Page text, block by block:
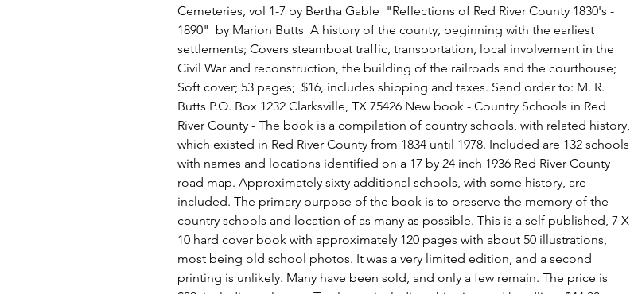
Cemeteries, vol 1-7 by Bertha Gable  "Reflections of Red River County 1830's -
1890"  by Marion Butts  A history of the county, beginning with the earliest
settlements; Covers steamboat traffic, transportation, local involvement in the
Civil War and reconstruction, the building of the railroads and the courthouse;
Soft cover; 53 pages;  $16, includes shipping and taxes. Send order to: M. R.
Butts P.O. Box 1232 Clarksville, TX 75426 New book - Country Schools in Red
River County - The book is a compilation of country schools, with related history,
which existed in Red River County from 1834 until 1978. Included are 132 schools
with names and locations identified on a 17 by 24 inch 1936 Red River County
road map. Approximately sixty additional schools, with some history, are
included. The primary purpose of the book is to preserve the memory of the
country schools and location of as many as possible. This is a self published, 7 X
10 hard cover book with approximately 120 pages with about 50 illustrations,
most being old school photos. It was a very limited edition, and a second
printing is unlikely. Many have been sold, and only a few remain. The price is